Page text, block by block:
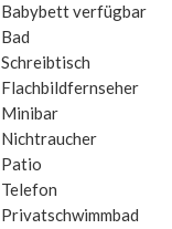
Babybett verfügbar
Bad
Schreibtisch
Flachbildfernseher
Minibar
Nichtraucher
Patio
Telefon
Privatschwimmbad